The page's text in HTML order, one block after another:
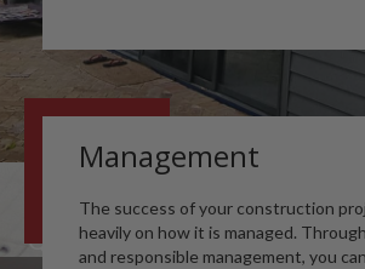
QUALITY WORKMANSHIP &
Management
The success of your construction
heavily on how it is managed.
and responsible management, you